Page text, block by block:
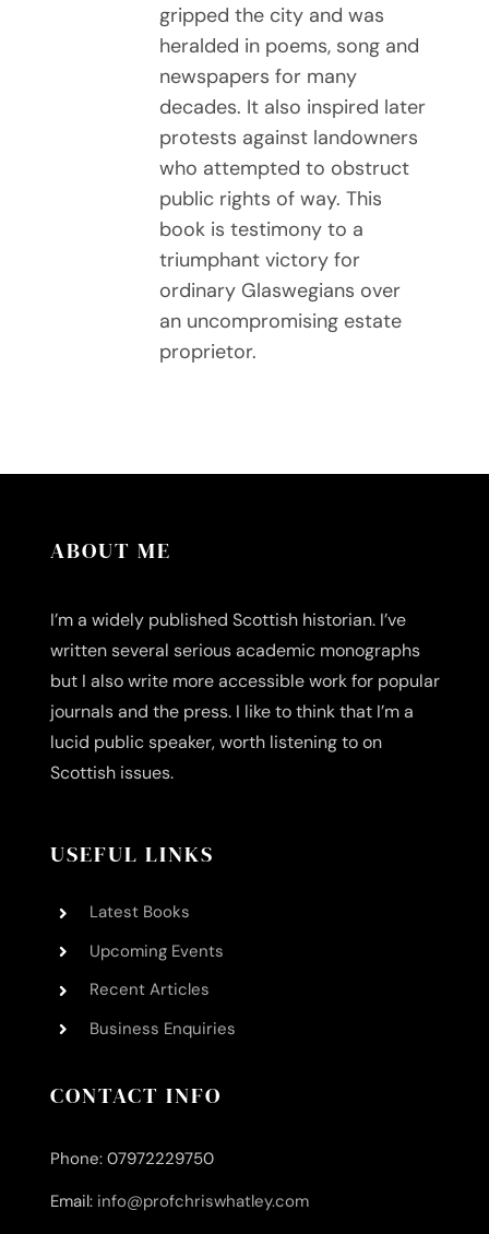
gripped the city and was
heralded in poems, song and
newspapers for many
decades. It also inspired later
protests against landowners
who attempted to obstruct
public rights of way. This
book is testimony to a
triumphant victory for
ordinary Glaswegians over
an uncompromising estate
proprietor.
ABOUT ME
I’m a widely published Scottish historian. I’ve
written several serious academic monographs
but I also write more accessible work for popular
journals and the press. I like to think that I’m a
lucid public speaker, worth listening to on
Scottish issues.
USEFUL LINKS
Latest Books
Upcoming Events
Recent Articles
Business Enquiries
CONTACT INFO
Phone: 07972229750
Email: info@profchriswhatley.com